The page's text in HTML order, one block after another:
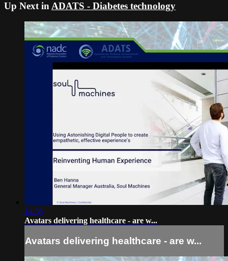
Up Next in ADATS - Diabetes technology
14:36
Avatars delivering healthcare - are w...
Avatars delivering healthcare - are w...